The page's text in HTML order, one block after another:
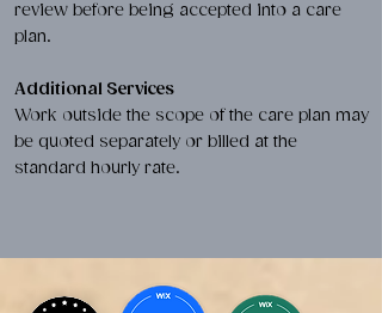
review before being accepted into a care
plan.
Additional Services
Work outside the scope of the care plan may
be quoted separately or billed at the
standard hourly rate.